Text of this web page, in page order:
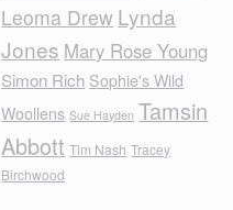
Leoma Drew Lynda
Jones Mary Rose Young
Simon Rich Sophie's Wild
Woollens Sue Hayden Tamsin
Abbott Tim Nash Tracey
Birchwood